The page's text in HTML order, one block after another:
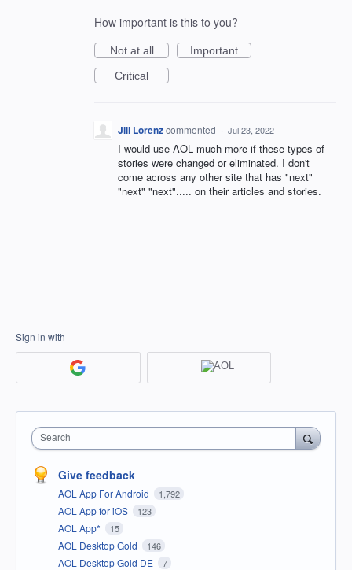
How important is this to you?
Not at all
Important
Critical
Jill Lorenzcommented · Jul 23, 2022
I would use AOL much more if these types of
stories were changed or eliminated. I don't
come across any other site that has "next"
"next" "next"..... on their articles and stories.
Sign in with
Search
Give feedback
AOL App For Android 1,792
AOL App for iOS 123
AOL App* 15
AOL Desktop Gold 146
AOL Desktop Gold DE 7